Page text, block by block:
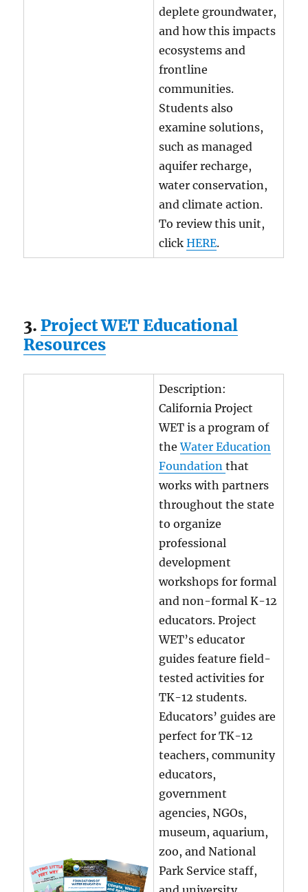
deplete groundwater,
and how this impacts
ecosystems and
frontline
communities.
Students also
examine solutions,
such as managed
aquifer recharge,
water conservation,
and climate action.
To review this unit,
clickHERE.
3.Project WET Educational
Resources
Description:
California Project
WET is a program of
theWater Education
Foundationthat
works with partners
throughout the state
to organize
professional
development
workshops for formal
and non-formal K-12
educators. Project
WET’s educator
guides feature field-
tested activities for
TK-12 students.
Educators’ guides are
perfect for TK-12
teachers, community
educators,
government
agencies, NGOs,
museum, aquarium,
zoo, and National
Park Service staff,